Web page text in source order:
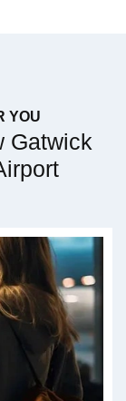
YOU
Gatwick